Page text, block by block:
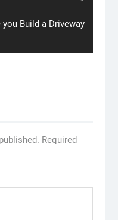
Build a Driveway
Required